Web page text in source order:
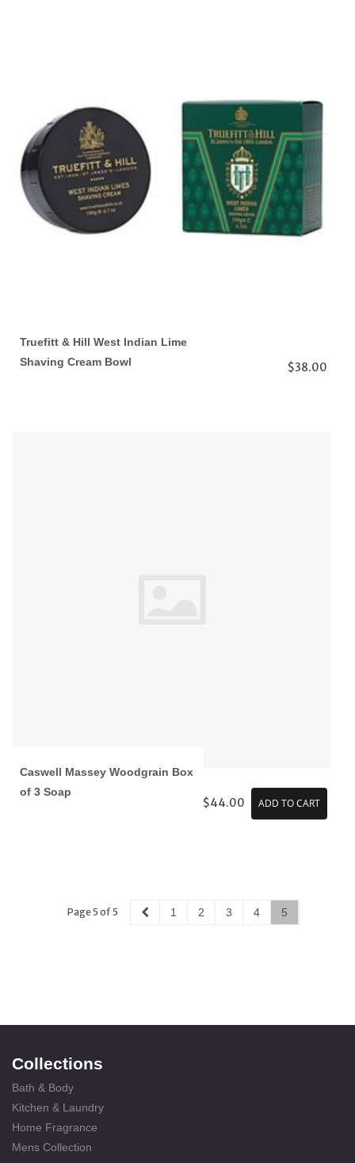
Truefitt & Hill West Indian Lime
Shaving Cream Bowl
$38.00
Caswell Massey Woodgrain Box
of 3 Soap
$44.00 ADD TO CART
Page 5 of 5 1 2 3 4 5
Collections
Bath & Body
Kitchen & Laundry
Home Fragrance
Mens Collection